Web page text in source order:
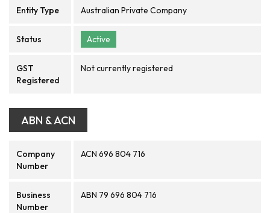
Entity Type Australian Private Company
Status Active
GST
Registered
Not currently registered
ABN & ACN
Company
Number
ACN 696 804 716
Business
Number
ABN 79 696 804 716